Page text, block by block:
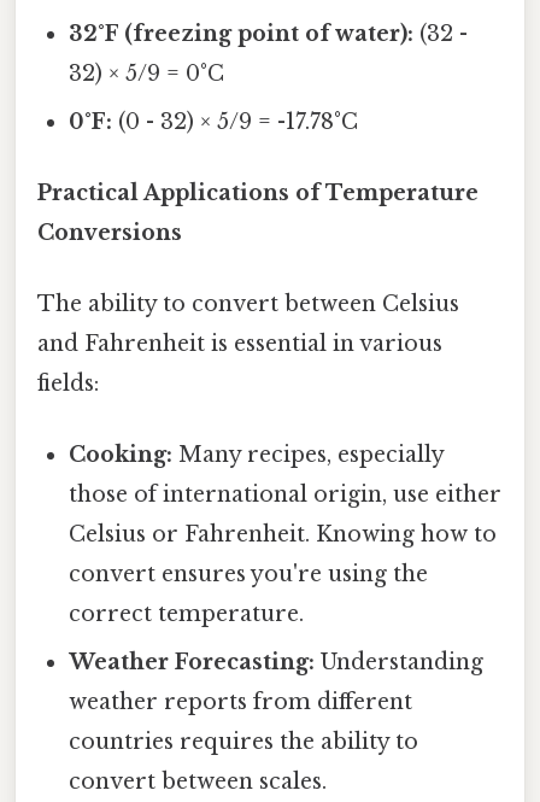
32°F (freezing point of water): (32 -
32) × 5/9 = 0°C
0°F: (0 - 32) × 5/9 = -17.78°C
Practical Applications of Temperature
Conversions
The ability to convert between Celsius
and Fahrenheit is essential in various
fields:
Cooking: Many recipes, especially
those of international origin, use either
Celsius or Fahrenheit. Knowing how to
convert ensures you're using the
correct temperature.
Weather Forecasting: Understanding
weather reports from different
countries requires the ability to
convert between scales.